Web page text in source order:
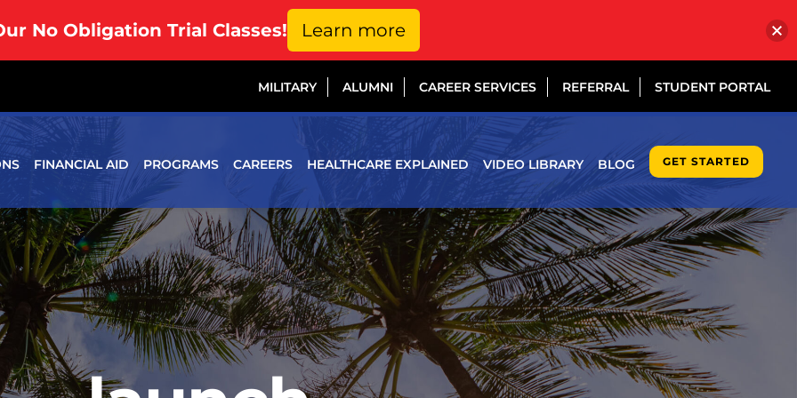
MILITARY ALUMNI CAREER SERVICES REFERRAL STUDENT PORTAL
FINANCIAL AID PROGRAMS CAREERS HEALTHCARE EXPLAINED VIDEO LIBRARY BLOG GET STARTED
No Obligation Trial Classes! Learn more